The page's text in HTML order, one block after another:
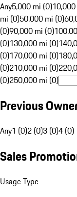
Any5,000 mi (0)
mi (0)50,000 mi (0)
(0)90,000 mi (0)
(0)130,000 mi (0)
(0)170,000 mi (0)
(0)210,000 mi (0)
(0)250,000 mi (0)
Previous
Any1 (0)2 (0)3 (0)4 (0)
Sales
Usage Type